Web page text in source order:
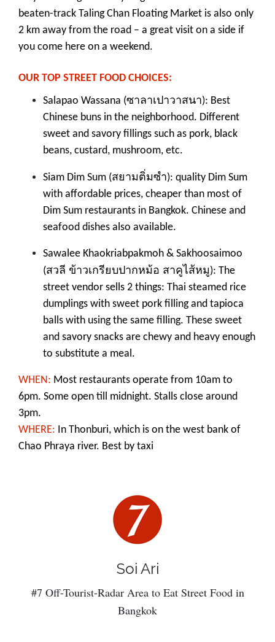
beaten-track Taling Chan Floating Market is also only
2 km away from the road – a great visit on a side if
you come here on a weekend.
OUR TOP STREET FOOD CHOICES:
Salapao Wassana (ซาลาเปาวาสนา): Best
Chinese buns in the neighborhood. Different
sweet and savory fillings such as pork, black
beans, custard, mushroom, etc.
Siam Dim Sum (สยามติ่มซำ): quality Dim Sum
with affordable prices, cheaper than most of
Dim Sum restaurants in Bangkok. Chinese and
seafood dishes also available.
Sawalee Khaokriabpakmoh & Sakhoosaimoo
(สวลี ข้าวเกรียบปากหม้อ สาคูไส้หมู): The
street vendor sells 2 things: Thai steamed rice
dumplings with sweet pork filling and tapioca
balls with using the same filling. These sweet
and savory snacks are chewy and heavy enough
to substitute a meal.
WHEN: Most restaurants operate from 10am to
6pm. Some open till midnight. Stalls close around
3pm.
WHERE: In Thonburi, which is on the west bank of
Chao Phraya river. Best by taxi
Soi Ari
#7 Off-Tourist-Radar Area to Eat Street Food in
Bangkok